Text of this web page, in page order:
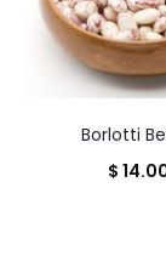
Borlotti
$